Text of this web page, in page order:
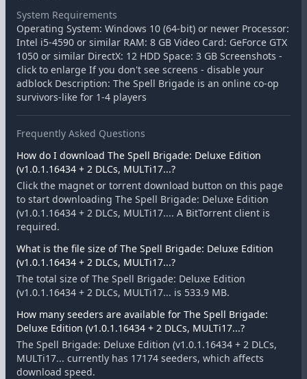
System Requirements
Operating System: Windows 10 (64-bit) or newer Processor:
Intel i5-4590 or similar RAM: 8 GB Video Card: GeForce GTX
1050 or similar DirectX: 12 HDD Space: 3 GB Screenshots -
click to enlarge If you don't see screens - disable your
adblock Description: The Spell Brigade is an online co-op
survivors-like for 1-4 players
Frequently Asked Questions
How do I download The Spell Brigade: Deluxe Edition
(v1.0.1.16434 + 2 DLCs, MULTi17...?
Click the magnet or torrent download button on this page
to start downloading The Spell Brigade: Deluxe Edition
(v1.0.1.16434 + 2 DLCs, MULTi17.... A BitTorrent client is
required.
What is the file size of The Spell Brigade: Deluxe Edition
(v1.0.1.16434 + 2 DLCs, MULTi17...?
The total size of The Spell Brigade: Deluxe Edition
(v1.0.1.16434 + 2 DLCs, MULTi17... is 533.9 MB.
How many seeders are available for The Spell Brigade:
Deluxe Edition (v1.0.1.16434 + 2 DLCs, MULTi17...?
The Spell Brigade: Deluxe Edition (v1.0.1.16434 + 2 DLCs,
MULTi17... currently has 17174 seeders, which affects
download speed.